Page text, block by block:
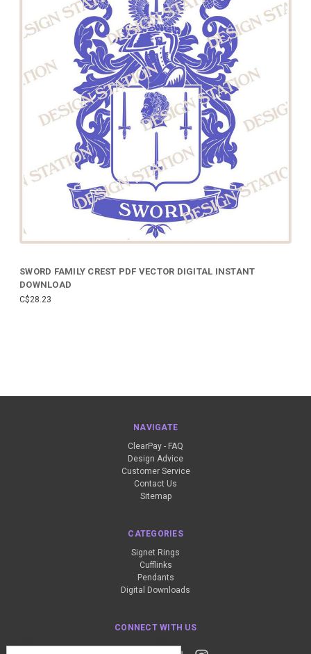
SWORD FAMILY CREST PDF VECTOR DIGITAL INSTANT
DOWNLOAD
C$28.23
NAVIGATE
ClearPay - FAQ
Design Advice
Customer Service
Contact Us
Sitemap
CATEGORIES
Signet Rings
Cufflinks
Pendants
Digital Downloads
CONNECT WITH US